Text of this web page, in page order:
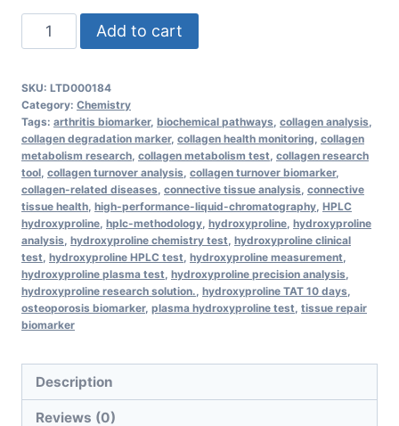
High-
Purity
for
Collagen
Synthesis,
Skin
Health,
Joint
Support,
and
Advanced
HPLC
Research
quantity
Add to cart
SKU: LTD000184
Category: Chemistry
Tags: arthritis biomarker, biochemical pathways collagen analysis
collagen degradation marker, collagen health monitoring collagen
metabolism research collagen metabolism test collagen research
tool collagen turnover analysis collagen turnover biomarker,
collagen-related diseases connective tissue analysis connective
tissue health high-performance-liquid-chromatography HPLC
hydroxyproline hplc-methodology hydroxyproline hydroxyproline
analysis hydroxyproline chemistry test hydroxyproline clinical
test hydroxyproline HPLC test hydroxyproline measurement
hydroxyproline plasma test hydroxyproline precision analysis
hydroxyproline research solution. hydroxyproline TAT 10 days
osteoporosis biomarker, plasma hydroxyproline test tissue repair
biomarker
Description
Reviews (0)